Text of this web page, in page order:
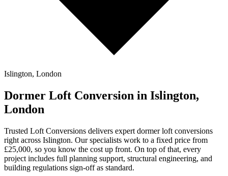
Islington, London
Dormer Loft Conversion in Islington,
London
Trusted Loft Conversions delivers expert dormer loft conversions
right across Islington. Our specialists work to a fixed price from
£25,000, so you know the cost up front. On top of that, every
project includes full planning support, structural engineering, and
building regulations sign-off as standard.